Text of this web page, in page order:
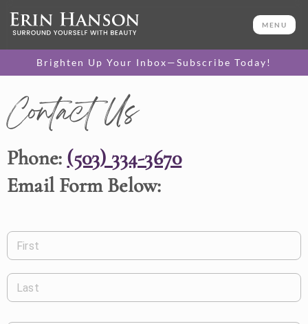
MENU
Brighten Up Your Inbox—Subscribe Today!
Contact Us
Phone: (503) 334-3670
Email Form Below:
First
Last